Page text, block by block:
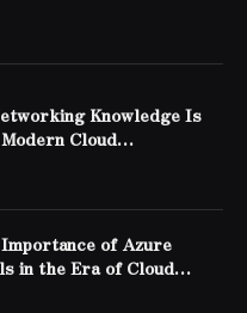
Knowledge Is
Cloud
of Azure
in the Era of Cloud